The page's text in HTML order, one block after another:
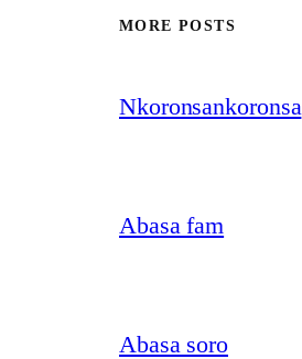
MORE POSTS
Nkoronsankoronsa
Abasa fam
Abasa soro